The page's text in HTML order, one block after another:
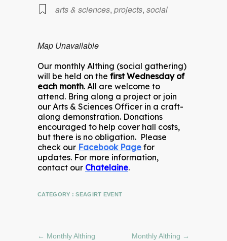
arts & sciences, projects, social
Map Unavailable
Our monthly Althing (social gathering)
will be held on the first Wednesday of
each month. All are welcome to
attend. Bring along a project or join
our Arts & Sciences Officer in a craft-
along demonstration. Donations
encouraged to help cover hall costs,
but there is no obligation. Please
check our Facebook Page for
updates. For more information,
contact our Chatelaine.
CATEGORY :SEAGIRT EVENT
← Monthly Althing Monthly Althing →